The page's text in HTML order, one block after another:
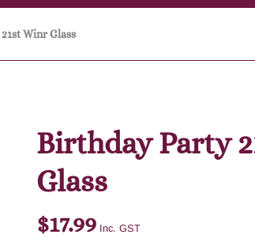
Winr Glass
Birthday Party
Glass
$17.99 Inc. GST